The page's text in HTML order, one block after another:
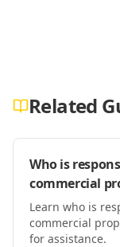
Related
Who is
commercial
Learn who is
commercial
for assistance.